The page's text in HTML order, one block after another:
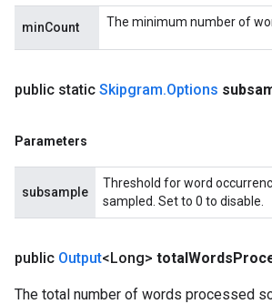
minCount The minimum number of
public static Skipgram.Options
Parameters
subsample
Threshold for word
sampled. Set to 0 to disable.
public Output<Long> totalWords
The total number of words processed